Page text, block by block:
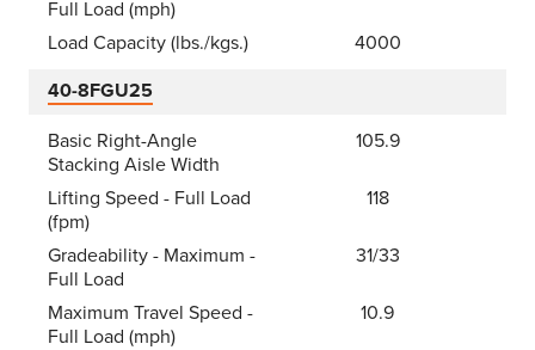
Full Load (mph)
Load Capacity (lbs./kgs.)
4000
40-8FGU25
Basic Right-Angle
Stacking Aisle Width
105.9
Lifting Speed - Full Load
(fpm)
118
Gradeability - Maximum -
Full Load
31/33
Maximum Travel Speed -
Full Load (mph)
10.9